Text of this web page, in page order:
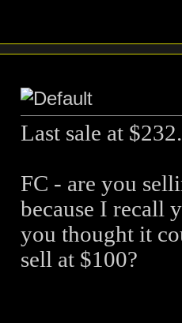
Last sale at
FC - are you
because I recall
you thought it
sell at $100?